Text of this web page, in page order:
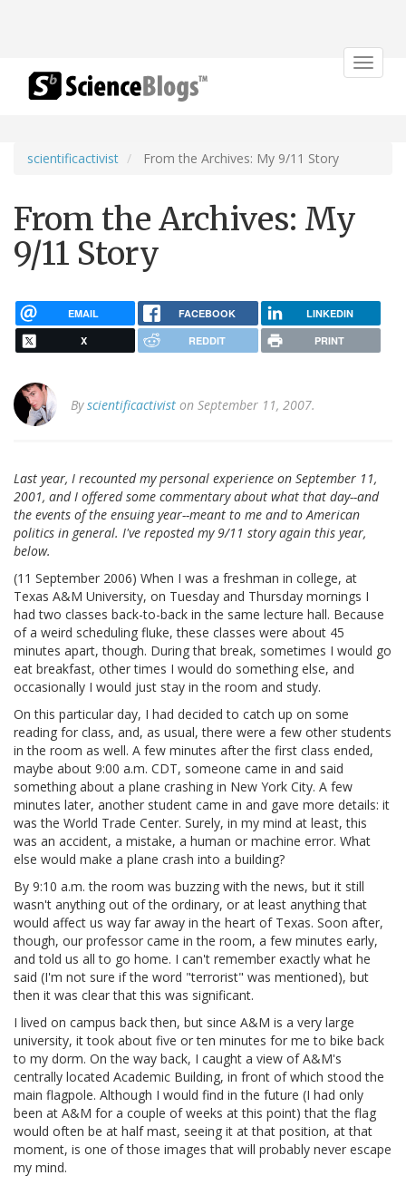
Toggle
scientificactivist From the Archives: My 9/11 Story
From the Archives: My
9/11 Story
EMAIL FACEBOOK LINKEDIN
X REDDIT PRINT
Byscientificactivist on September 11, 2007.
Last year, I recounted my personal experience on September 11,
2001, and I offered some commentary about what that day--and
the events of the ensuing year--meant to me and to American
politics in general. I've reposted my 9/11 story again this year,
below.
(11 September 2006) When I was a freshman in college, at
Texas A&M University, on Tuesday and Thursday mornings I
had two classes back-to-back in the same lecture hall. Because
of a weird scheduling fluke, these classes were about 45
minutes apart, though. During that break, sometimes I would go
eat breakfast, other times I would do something else, and
occasionally I would just stay in the room and study.
On this particular day, I had decided to catch up on some
reading for class, and, as usual, there were a few other students
in the room as well. A few minutes after the first class ended,
maybe about 9:00 a.m. CDT, someone came in and said
something about a plane crashing in New York City. A few
minutes later, another student came in and gave more details: it
was the World Trade Center. Surely, in my mind at least, this
was an accident, a mistake, a human or machine error. What
else would make a plane crash into a building?
By 9:10 a.m. the room was buzzing with the news, but it still
wasn't anything out of the ordinary, or at least anything that
would affect us way far away in the heart of Texas. Soon after,
though, our professor came in the room, a few minutes early,
and told us all to go home. I can't remember exactly what he
said (I'm not sure if the word "terrorist" was mentioned), but
then it was clear that this was significant.
I lived on campus back then, but since A&M is a very large
university, it took about five or ten minutes for me to bike back
to my dorm. On the way back, I caught a view of A&M's
centrally located Academic Building, in front of which stood the
main flagpole. Although I would find in the future (I had only
been at A&M for a couple of weeks at this point) that the flag
would often be at half mast, seeing it at that position, at that
moment, is one of those images that will probably never escape
my mind.